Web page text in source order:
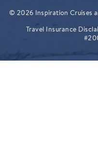
© 2026 Inspiration Cruises
Travel Insurance